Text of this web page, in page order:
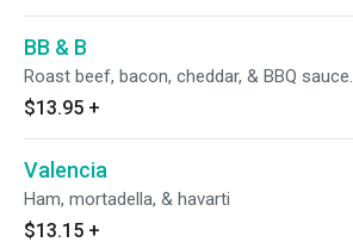
BB & B
Roast beef, bacon, cheddar, & BBQ sauce.
$13.95 +
Valencia
Ham, mortadella, & havarti
$13.15 +